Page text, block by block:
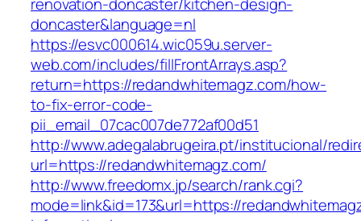
doncaster&language=nl
https://esvc000614.wic059u.server-
web.com/includes/fillFrontArrays.asp?
return=https://redandwhitemagz.com/how-
to-fix-error-code-
pii_email_07cac007de772af00d51
http://www.adegalabrugeira.pt/institucional/
url=https://redandwhitemagz.com/
http://www.freedomx.jp/search/rank.cgi?
mode=link&id=173&url=https://